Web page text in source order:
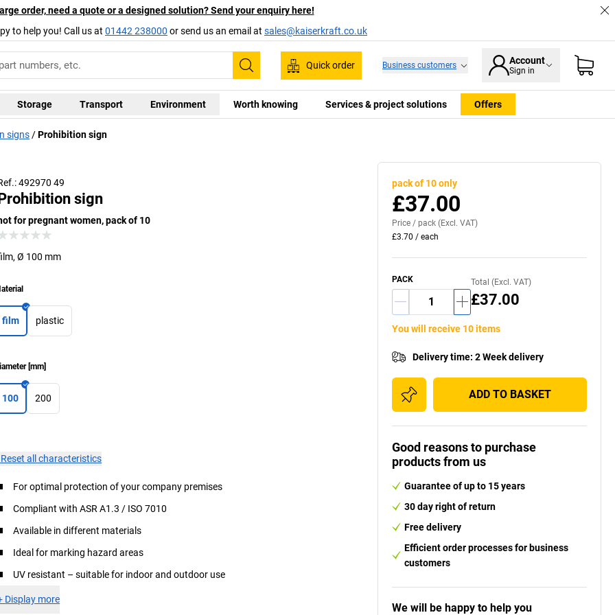
order, need a quote or a designed solution? Send your enquiry here!
to help you! Call us at 01442 238000 or send us an email at sales@kaiserkraft.co.uk
Search
Quick order Business customers Account
Sign in
Storage Transport Environment Worth knowing Services & project solutions Offers
signs Prohibition sign
492970 49
sign
for pregnant women, pack of 10
Ø 100 mm
film plastic
[mm]
100 200
Reset all characteristics
For optimal protection of your company premises
Compliant with ASR A1.3 / ISO 7010
Available in different materials
Ideal for marking hazard areas
UV resistant – suitable for indoor and outdoor use
Display more
pack of 10 only
£37.00
Price / pack (Excl. VAT)
£3.70 / each
PACK Total (Excl. VAT)
£37.00
You will receive 10 items
Delivery time: 2 Week delivery
ADD TO BASKET
Good reasons to purchase
products from us
Guarantee of up to 15 years
30 day right of return
Free delivery
Efficient order processes for business
customers
We will be happy to help you